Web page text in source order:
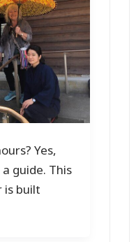
Yes,
guide. This
is built